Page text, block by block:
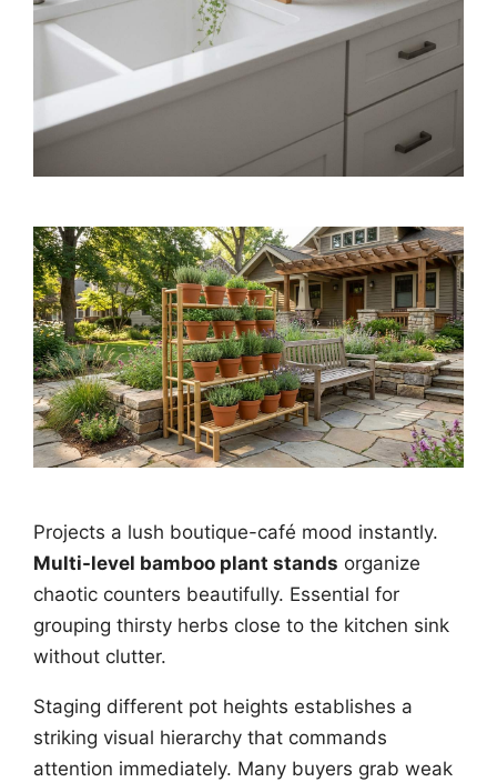
Projects a lush boutique-café mood instantly.
Multi-level bamboo plant stands organize
chaotic counters beautifully. Essential for
grouping thirsty herbs close to the kitchen sink
without clutter.
Staging different pot heights establishes a
striking visual hierarchy that commands
attention immediately. Many buyers grab weak